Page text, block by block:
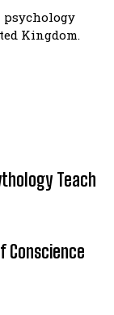
Kingdom.
Teach
Conscience